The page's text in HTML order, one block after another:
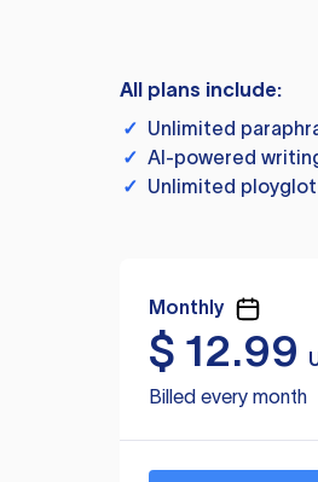
All plans include:
✓ Unlimited
✓ AI-powered
✓ Unlimited
Monthly
$ 12.99
Billed every month